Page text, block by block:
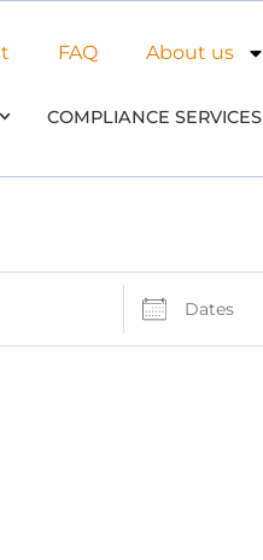
FAQ About us
COMPLIANCE SERVICES